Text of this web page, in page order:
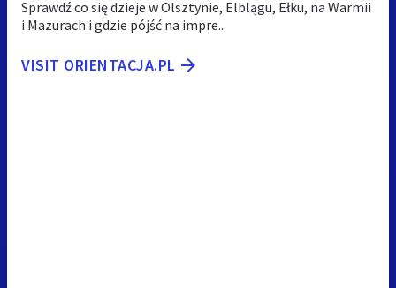
Sprawdź co się dzieje w Olsztynie, Elblągu, Ełku, na Warmii
i Mazurach i gdzie pójść na impre...
VISIT ORIENTACJA.PL